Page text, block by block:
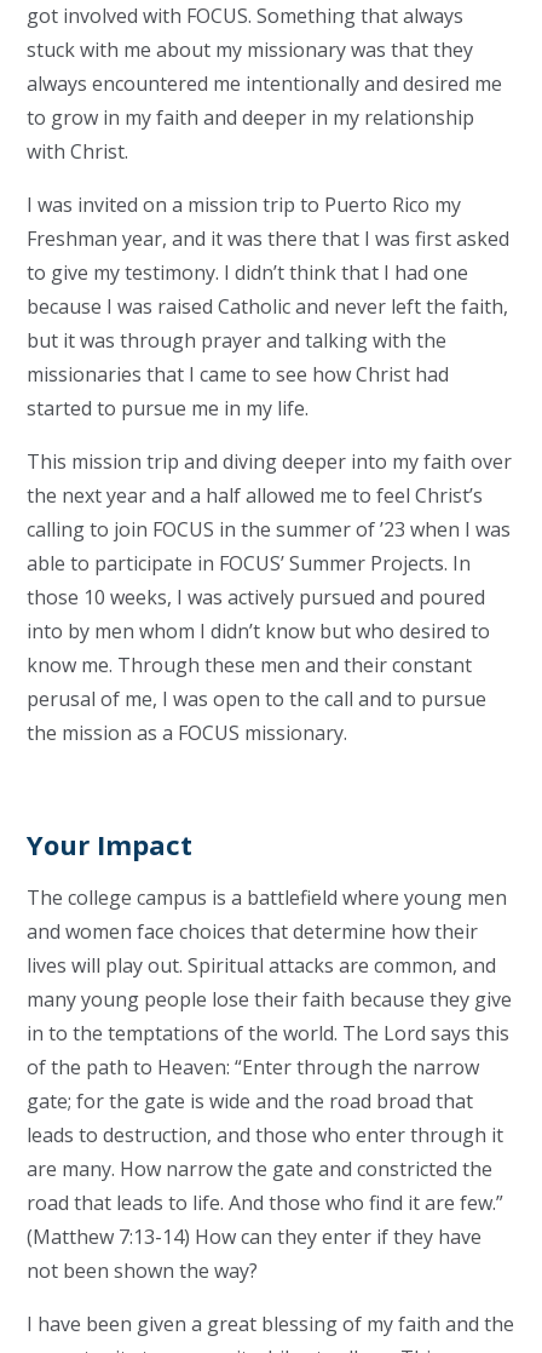
got involved with FOCUS. Something that always
stuck with me about my missionary was that they
always encountered me intentionally and desired me
to grow in my faith and deeper in my relationship
with Christ.
I was invited on a mission trip to Puerto Rico my
Freshman year, and it was there that I was first asked
to give my testimony. I didn’t think that I had one
because I was raised Catholic and never left the faith,
but it was through prayer and talking with the
missionaries that I came to see how Christ had
started to pursue me in my life.
This mission trip and diving deeper into my faith over
the next year and a half allowed me to feel Christ’s
calling to join FOCUS in the summer of ’23 when I was
able to participate in FOCUS’ Summer Projects. In
those 10 weeks, I was actively pursued and poured
into by men whom I didn’t know but who desired to
know me. Through these men and their constant
perusal of me, I was open to the call and to pursue
the mission as a FOCUS missionary.
Your Impact
The college campus is a battlefield where young men
and women face choices that determine how their
lives will play out. Spiritual attacks are common, and
many young people lose their faith because they give
in to the temptations of the world. The Lord says this
of the path to Heaven: “Enter through the narrow
gate; for the gate is wide and the road broad that
leads to destruction, and those who enter through it
are many. How narrow the gate and constricted the
road that leads to life. And those who find it are few.”
(Matthew 7:13-14) How can they enter if they have
not been shown the way?
I have been given a great blessing of my faith and the